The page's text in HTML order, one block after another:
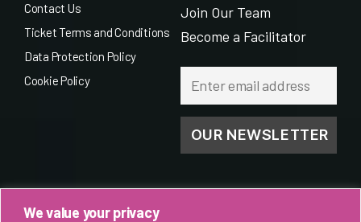
We value your privacy
Contact Us
Ticket Terms and Conditions
Data Protection Policy
Cookie Policy
Join Our Team
Become a Facilitator